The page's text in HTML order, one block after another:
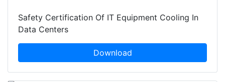
Safety Certification Of IT Equipment Cooling In
Data Centers
Download